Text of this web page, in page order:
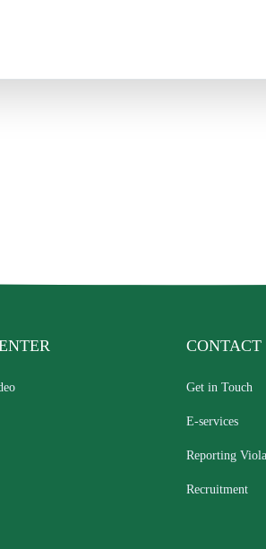
CONTACT
Get in Touch
E-services
Reporting
Recruitment